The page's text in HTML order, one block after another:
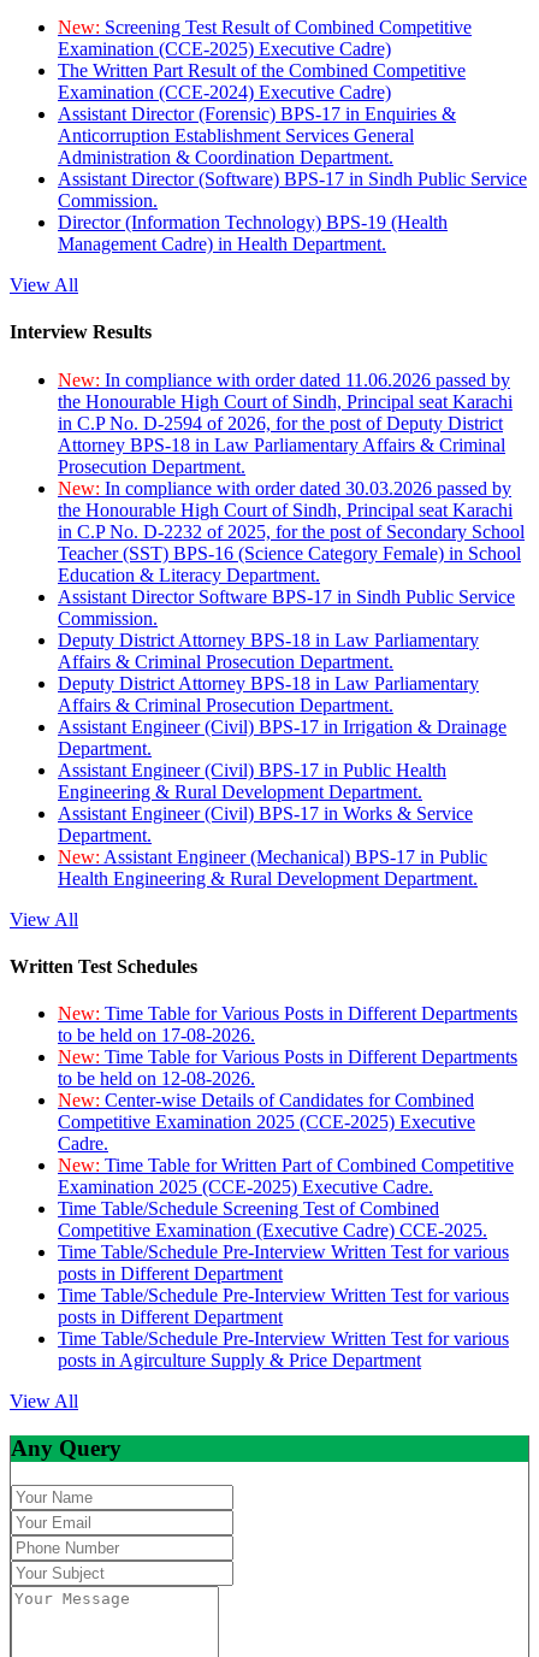
New: Screening Test Result of Combined Competitive
Examination (CCE-2025) Executive Cadre)
The Written Part Result of the Combined Competitive
Examination (CCE-2024) Executive Cadre)
Assistant Director (Forensic) BPS-17 in Enquiries &
Anticorruption Establishment Services General
Administration & Coordination Department.
Assistant Director (Software) BPS-17 in Sindh Public Service
Commission.
Director (Information Technology) BPS-19 (Health
Management Cadre) in Health Department.
View All
Interview Results
New: In compliance with order dated 11.06.2026 passed by
the Honourable High Court of Sindh, Principal seat Karachi
in C.P No. D-2594 of 2026, for the post of Deputy District
Attorney BPS-18 in Law Parliamentary Affairs & Criminal
Prosecution Department.
New: In compliance with order dated 30.03.2026 passed by
the Honourable High Court of Sindh, Principal seat Karachi
in C.P No. D-2232 of 2025, for the post of Secondary School
Teacher (SST) BPS-16 (Science Category Female) in School
Education & Literacy Department.
Assistant Director Software BPS-17 in Sindh Public Service
Commission.
Deputy District Attorney BPS-18 in Law Parliamentary
Affairs & Criminal Prosecution Department.
Deputy District Attorney BPS-18 in Law Parliamentary
Affairs & Criminal Prosecution Department.
Assistant Engineer (Civil) BPS-17 in Irrigation & Drainage
Department.
Assistant Engineer (Civil) BPS-17 in Public Health
Engineering & Rural Development Department.
Assistant Engineer (Civil) BPS-17 in Works & Service
Department.
New: Assistant Engineer (Mechanical) BPS-17 in Public
Health Engineering & Rural Development Department.
View All
Written Test Schedules
New: Time Table for Various Posts in Different Departments
to be held on 17-08-2026.
New: Time Table for Various Posts in Different Departments
to be held on 12-08-2026.
New: Center-wise Details of Candidates for Combined
Competitive Examination 2025 (CCE-2025) Executive
Cadre.
New: Time Table for Written Part of Combined Competitive
Examination 2025 (CCE-2025) Executive Cadre.
Time Table/Schedule Screening Test of Combined
Competitive Examination (Executive Cadre) CCE-2025.
Time Table/Schedule Pre-Interview Written Test for various
posts in Different Department
Time Table/Schedule Pre-Interview Written Test for various
posts in Different Department
Time Table/Schedule Pre-Interview Written Test for various
posts in Agirculture Supply & Price Department
View All
Any Query